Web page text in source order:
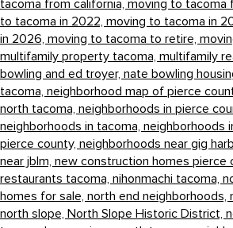
tacoma from california, moving to tacoma
to tacoma in 2022, moving to tacoma in
in 2026, moving to tacoma to retire,
multifamily property tacoma, multifamily
bowling and ed troyer, nate bowling
tacoma, neighborhood map of pierce
north tacoma, neighborhoods in pierce
neighborhoods in tacoma, neighborhoods
pierce county, neighborhoods near gig
near jblm, new construction homes pierce
restaurants tacoma, nihonmachi tacoma,
homes for sale, north end neighborhoods,
north slope, North Slope Historic District,